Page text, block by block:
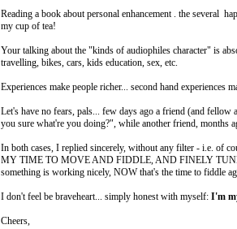
Reading a book about personal enhancement . the several
my cup of tea!
Your talking about the "kinds of audiophiles character" is
travelling, bikes, cars, kids education, sex, etc.
Experiences make people richer... second hand experiences
Let's have no fears, pals... few days ago a friend (and
you sure what're you doing?", while another friend, months
In both cases, I replied sincerely, without any filter - i.e. of
MY TIME TO MOVE AND FIDDLE, AND FINELY
something is working nicely, NOW that's the time to fiddle
I don't feel be braveheart... simply honest with myself: I'm
Cheers,